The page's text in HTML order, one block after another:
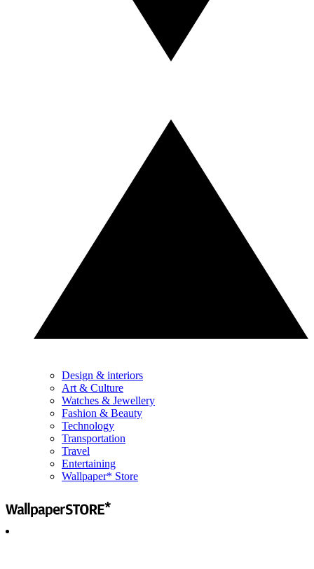
Design & interiors
Art & Culture
Watches & Jewellery
Fashion & Beauty
Technology
Transportation
Travel
Entertaining
Wallpaper* Store